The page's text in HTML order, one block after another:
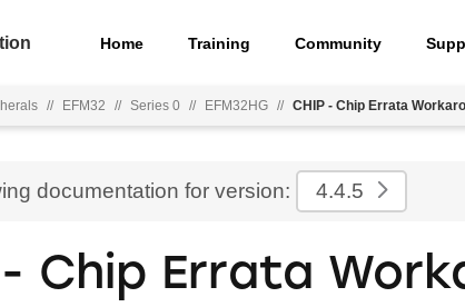
Home Training Community
// EFM32 // Series 0 // EFM32HG // CHIP - Chip Errata
documentation for version: 4.4.5
- Chip Errata